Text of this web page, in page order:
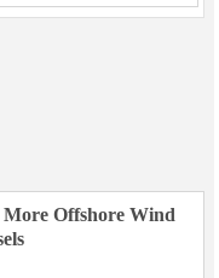
Offshore Wind